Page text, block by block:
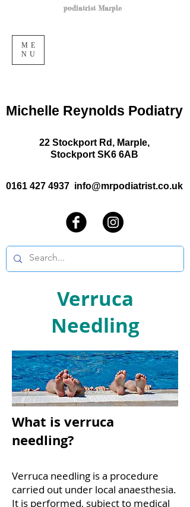
22 Stockport Rd, Marple,
Stockport SK6 6AB
podiatrist Marple
0161 427 4937 info@mrpodiatrist.co.uk
ME
NU
Michelle Reynolds Podiatry
Verruca
Needling
What is verruca
needling?
Verruca needling is a procedure
carried out under local anaesthesia.
It is performed, subject to medical